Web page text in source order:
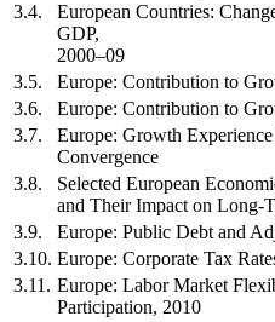
3.4.
European Countries:
GDP,
2000–09
3.5.
Europe: Contribution to
3.6.
Europe: Contribution to
3.7.
Europe: Growth
Convergence
3.8.
Selected European
and Their Impact on Long-
3.9.
Europe: Public Debt and
3.10. Europe: Corporate Tax
3.11. Europe: Labor Market
Participation, 2010